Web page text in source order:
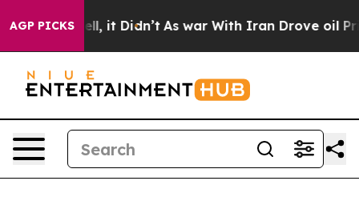
AGP PICKS
Well, it Didn’t As war With Iran Drove oil Prices